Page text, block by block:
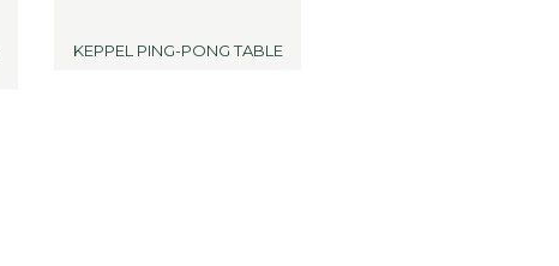
KEPPEL PING-PONG TABLE